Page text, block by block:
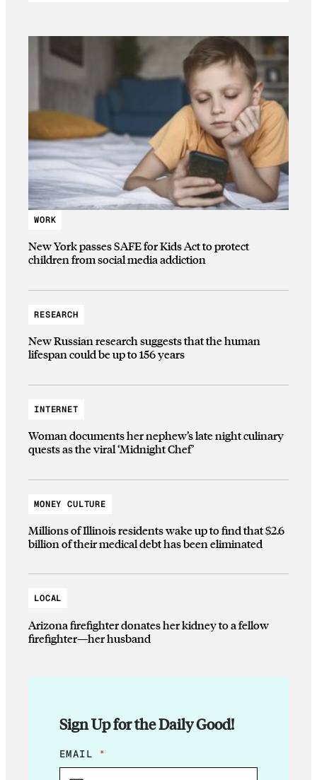
WORK
New York passes SAFE for Kids Act to protect
children from social media addiction
RESEARCH
New Russian research suggests that the human
lifespan could be up to 156 years
INTERNET
Woman documents her nephew’s late night culinary
quests as the viral ‘Midnight Chef’
MONEY CULTURE
Millions of Illinois residents wake up to find that $2.6
billion of their medical debt has been eliminated
LOCAL
Arizona firefighter donates her kidney to a fellow
firefighter—her husband
Sign Up for the Daily Good!
E
M
EMAIL *